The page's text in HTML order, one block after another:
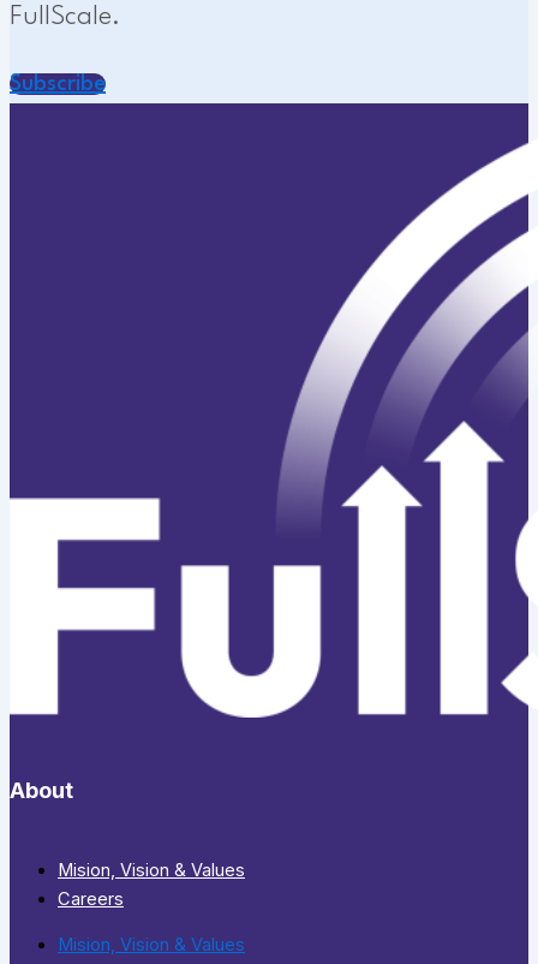
FullScale.
Subscribe
About
Mision, Vision & Values
Careers
Mision, Vision & Values